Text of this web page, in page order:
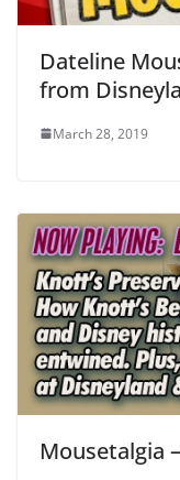
Dateline
from
March 28, 2019
Mousetalgia